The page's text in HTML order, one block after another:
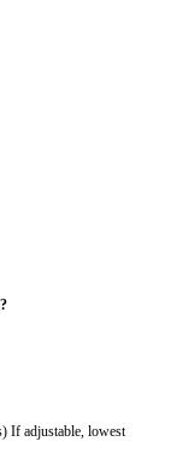
If adjustable, lowest